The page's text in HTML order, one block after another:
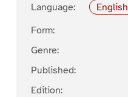
Language:
English
Form:
Genre:
Published:
Edition: